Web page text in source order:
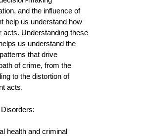
and the influence of
help us understand how
acts. Understanding these
us understand the
that drive
of crime, from the
to the distortion of
acts.
health and criminal